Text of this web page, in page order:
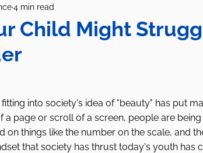
Mental Health IS Health
Child Might
4 min read
into society's idea of "beauty" has put
page or scroll of a screen, people are
on things like the number on the scale, and
that society has thrust today's youth has